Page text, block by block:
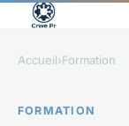
Accueil›Formation
FORMATION